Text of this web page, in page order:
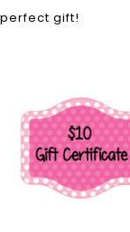
gift!